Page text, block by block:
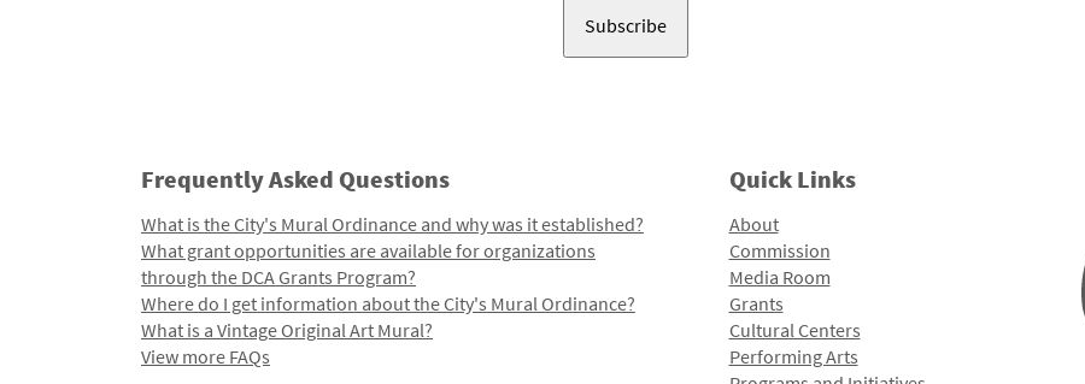
Frequently Asked Questions
What is the City's Mural Ordinance and why was it established?
What grant opportunities are available for organizations
through the DCA Grants Program?
Where do I get information about the City's Mural Ordinance?
What is a Vintage Original Art Mural?
View more FAQs
Quick Links
About
Commission
Media Room
Grants
Cultural Centers
Performing Arts